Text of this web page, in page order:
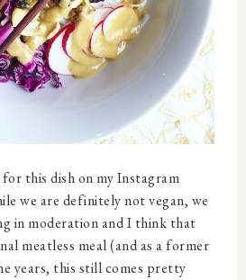
this dish on my Instagram
we are definitely not vegan, we
in moderation and I think that
meatless meal (and as a former
years, this still comes pretty